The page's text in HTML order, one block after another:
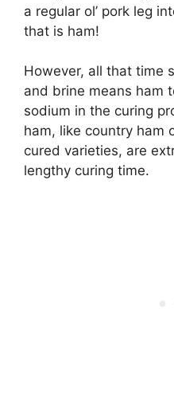
a regular ol’ pork leg
that is ham!
However, all that time
and brine means ham
sodium in the curing
ham, like country ham
cured varieties, are
lengthy curing time.